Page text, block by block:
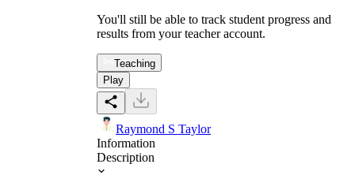
You'll still be able to track student progress and
results from your teacher account.
Teaching
Play
Raymond S Taylor
Information
Description